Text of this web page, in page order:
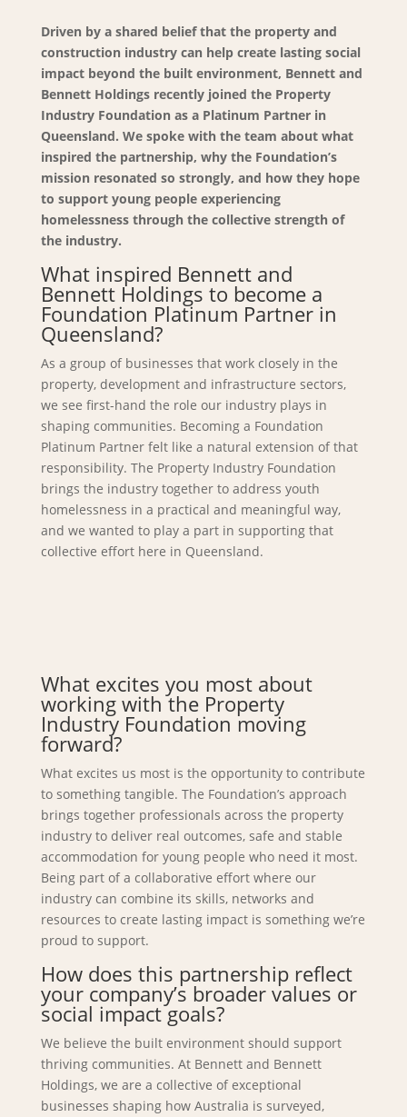
Driven by a shared belief that the property and
construction industry can help create lasting social
impact beyond the built environment, Bennett and
Bennett Holdings recently joined the Property
Industry Foundation as a Platinum Partner in
Queensland. We spoke with the team about what
inspired the partnership, why the Foundation’s
mission resonated so strongly, and how they hope
to support young people experiencing
homelessness through the collective strength of
the industry.
What inspired Bennett and
Bennett Holdings to become a
Foundation Platinum Partner in
Queensland?
As a group of businesses that work closely in the
property, development and infrastructure sectors,
we see first-hand the role our industry plays in
shaping communities. Becoming a Foundation
Platinum Partner felt like a natural extension of that
responsibility. The Property Industry Foundation
brings the industry together to address youth
homelessness in a practical and meaningful way,
and we wanted to play a part in supporting that
collective effort here in Queensland.
What excites you most about
working with the Property
Industry Foundation moving
forward?
What excites us most is the opportunity to contribute
to something tangible. The Foundation’s approach
brings together professionals across the property
industry to deliver real outcomes, safe and stable
accommodation for young people who need it most.
Being part of a collaborative effort where our
industry can combine its skills, networks and
resources to create lasting impact is something we’re
proud to support.
How does this partnership reflect
your company’s broader values or
social impact goals?
We believe the built environment should support
thriving communities. At Bennett and Bennett
Holdings, we are a collective of exceptional
businesses shaping how Australia is surveyed,